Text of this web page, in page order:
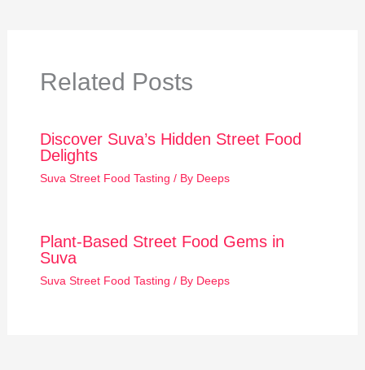
Related Posts
Discover Suva’s Hidden Street Food
Delights
Suva Street Food Tasting / By Deeps
Plant-Based Street Food Gems in
Suva
Suva Street Food Tasting / By Deeps